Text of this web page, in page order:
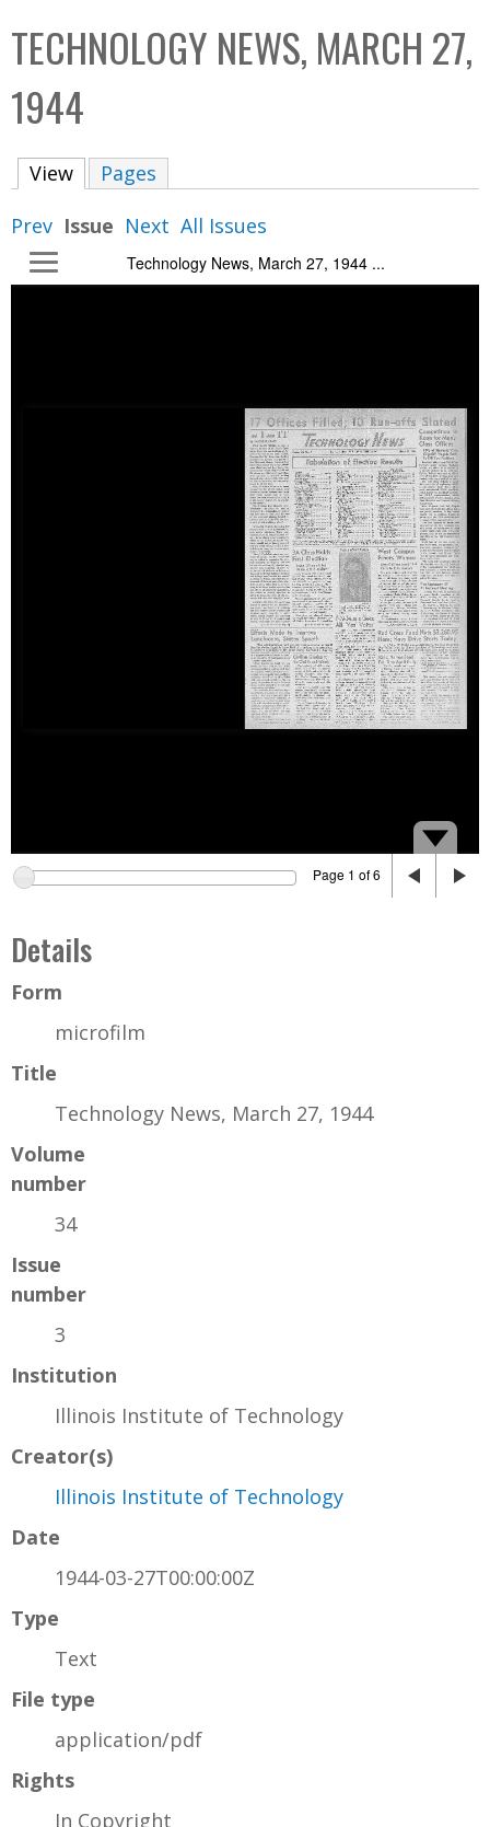
C
o
l
i
b
o
TECHNOLOGY NEWS, MARCH 27,
1944
View (active tab)
Pages
Prev Issue Next All Issues
Technology News, March 27, 1944 ...
Page 1 of 6
Details
Form
microfilm
Title
Technology News, March 27, 1944
Volume
number
34
Issue
number
3
Institution
Illinois Institute of Technology
Creator(s)
Illinois Institute of Technology
Date
1944-03-27T00:00:00Z
Type
Text
File type
application/pdf
Rights
In Copyright